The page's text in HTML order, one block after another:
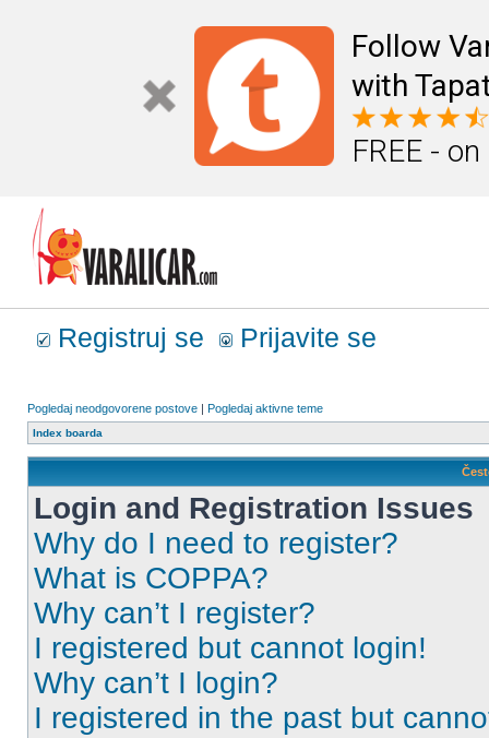
Follow
with
FREE -
Registruj se Prijavite se
Pogledaj neodgovorene postove | Pogledaj aktivne teme
Index boarda
Login and Registration Issues
Why do I need to register?
What is COPPA?
Why can’t I register?
I registered but cannot login!
Why can’t I login?
I registered in the past but